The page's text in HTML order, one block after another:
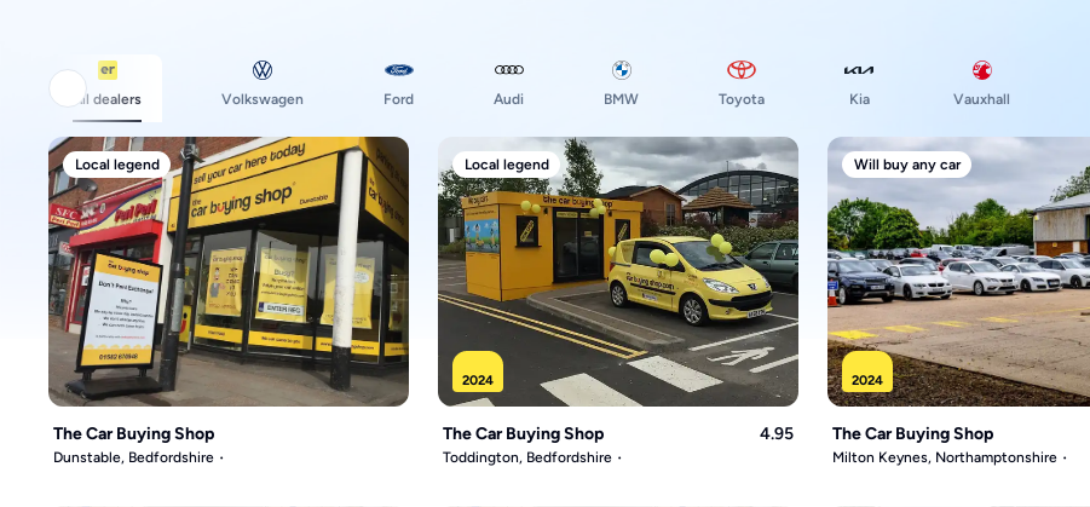
All dealers Volkswagen Ford Audi BMW Toyota Kia Vauxhall
Local legend
The Car Buying Shop
Dunstable, Bedfordshire
Local legend
2024
The Car Buying Shop 4.95
Toddington, Bedfordshire
Will buy any car
2024
The Car Buying Shop
Milton Keynes, Northamptonshire